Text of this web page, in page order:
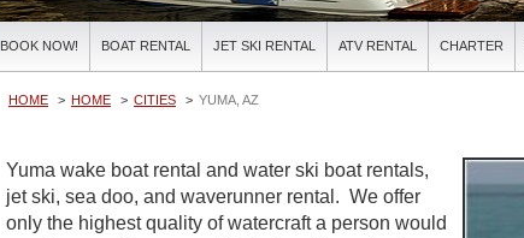
BOOK NOW! BOAT RENTAL JET SKI RENTAL ATV RENTAL CHARTER
HOME HOME CITIES YUMA, AZ
Yuma wake boat rental and water ski boat rentals,
jet ski, sea doo, and waverunner rental. We offer
only the highest quality of watercraft a person would